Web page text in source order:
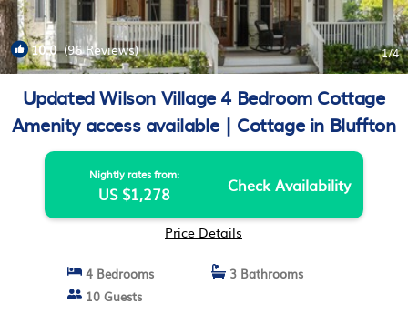
10.0(96 Reviews) 1/4
Updated Wilson Village 4 Bedroom Cottage
Amenity access available | Cottage in Bluffton
Nightly rates from:
US $1,278 Check Availability
Price Details
4 Bedrooms
3 Bathrooms
10 Guests